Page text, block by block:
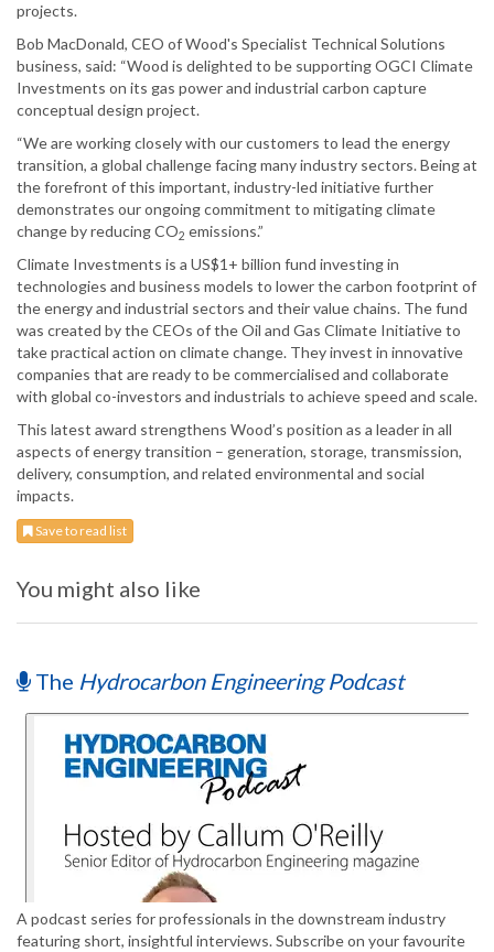
projects.
Bob MacDonald, CEO of Wood's Specialist Technical Solutions
business, said: “Wood is delighted to be supporting OGCI Climate
Investments on its gas power and industrial carbon capture
conceptual design project.
“We are working closely with our customers to lead the energy
transition, a global challenge facing many industry sectors. Being at
the forefront of this important, industry-led initiative further
demonstrates our ongoing commitment to mitigating climate
change by reducing CO2 emissions.”
Climate Investments is a US$1+ billion fund investing in
technologies and business models to lower the carbon footprint of
the energy and industrial sectors and their value chains. The fund
was created by the CEOs of the Oil and Gas Climate Initiative to
take practical action on climate change. They invest in innovative
companies that are ready to be commercialised and collaborate
with global co-investors and industrials to achieve speed and scale.
This latest award strengthens Wood’s position as a leader in all
aspects of energy transition – generation, storage, transmission,
delivery, consumption, and related environmental and social
impacts.
Save to read list
You might also like
The Hydrocarbon Engineering Podcast
A podcast series for professionals in the downstream industry
featuring short, insightful interviews. Subscribe on your favourite